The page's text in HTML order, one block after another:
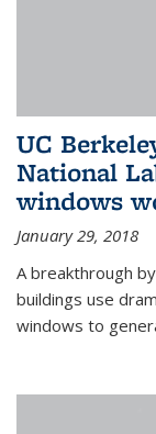
UC
National
windows
January 29, 2018
A breakthrough
buildings use
windows to